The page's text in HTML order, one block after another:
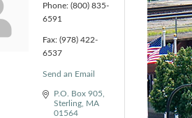
Phone: (800) 835-
6591
Fax: (978) 422-
6537
Send an Email
P.O. Box 905
Sterling
MA
01564